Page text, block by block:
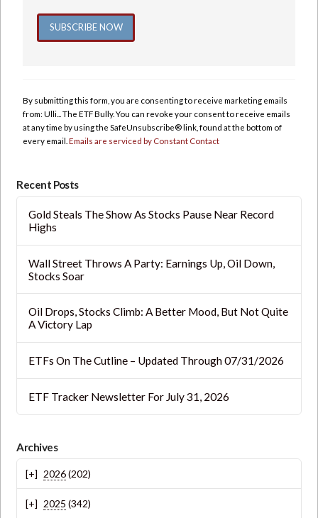
Please
leave
this
By submitting this form, you are consenting to receive marketing emails
from: Ulli... The ETF Bully. You can revoke your consent to receive emails
at any time by using the SafeUnsubscribe® link, found at the bottom of
every email.Emails are serviced by Constant Contact
Recent Posts
Gold Steals The Show As Stocks Pause Near Record
Highs
Wall Street Throws A Party: Earnings Up, Oil Down,
Stocks Soar
Oil Drops, Stocks Climb: A Better Mood, But Not Quite
A Victory Lap
ETFs On The Cutline – Updated Through 07/31/2026
ETF Tracker Newsletter For July 31, 2026
Archives
2026(202)
2025 (342)